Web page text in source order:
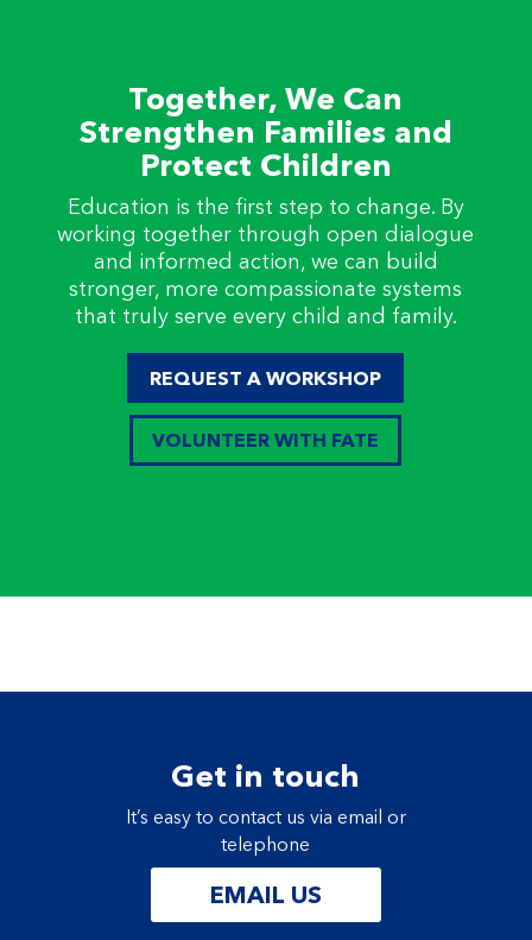
Together, We Can
Strengthen Families and
Protect Children
Education is the first step to change. By
working together through open dialogue
and informed action, we can build
stronger, more compassionate systems
that truly serve every child and family.
REQUEST A WORKSHOP
VOLUNTEER WITH FATE
Get in touch
It’s easy to contact us via email or
telephone
EMAIL US